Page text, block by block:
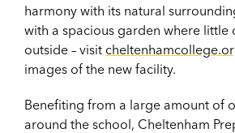
harmony with its natural
with a spacious garden where little
outside – visit
images of the new facility.
Benefiting from a large amount of
around the school, Cheltenham